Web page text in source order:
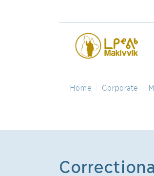
Home Corporate